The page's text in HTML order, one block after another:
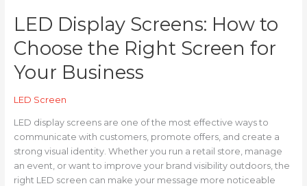
LED Display Screens: How to
Choose the Right Screen for
Your Business
LED Screen
LED display screens are one of the most effective ways to
communicate with customers, promote offers, and create a
strong visual identity. Whether you run a retail store, manage
an event, or want to improve your brand visibility outdoors, the
right LED screen can make your message more noticeable